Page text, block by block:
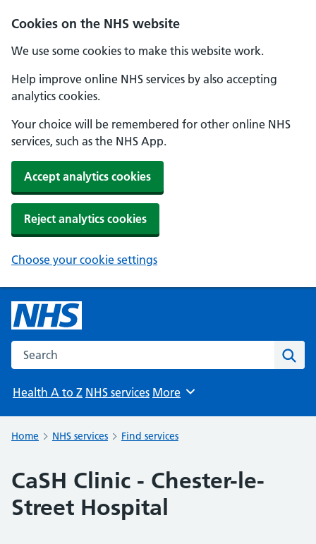
Cookies on the NHS website
We use some cookies to make this website work.
Help improve online NHS services by also accepting
analytics cookies.
Your choice will be remembered for other online NHS
services, such as the NHS App.
Accept analytics cookies
Reject analytics cookies
Choose your cookie settings
Search the NHS website
Health A to Z NHS services Browse
More
Home NHS services Find services
CaSH Clinic - Chester-le-
Street Hospital